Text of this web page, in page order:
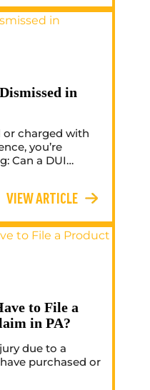
in
or charged with
you’re
Can a DUI…
VIEW ARTICLE
to File a
in PA?
due to a
purchased or